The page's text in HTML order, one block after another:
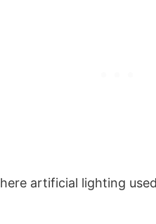
artificial lighting